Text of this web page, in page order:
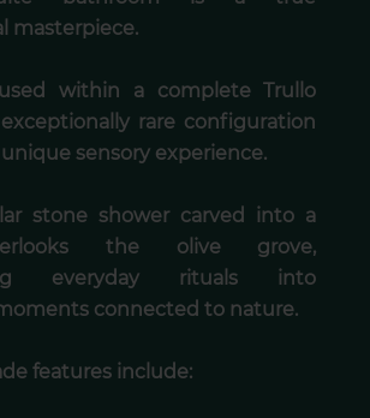
masterpiece.
within a complete Trullo
rare configuration
sensory experience.
stone shower carved into a
the olive grove,
everyday rituals into
connected to nature.
features include: